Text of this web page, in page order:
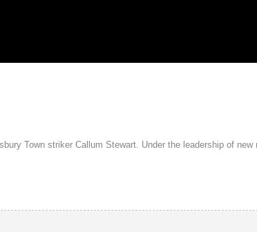
Town striker Callum Stewart. Under the leadership of new